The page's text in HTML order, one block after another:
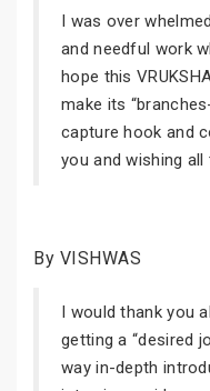
I was over
and needful work
hope this
make its
capture hook and
you and wishing
By VISHWAS
I would thank you
getting a “desired
way in-depth